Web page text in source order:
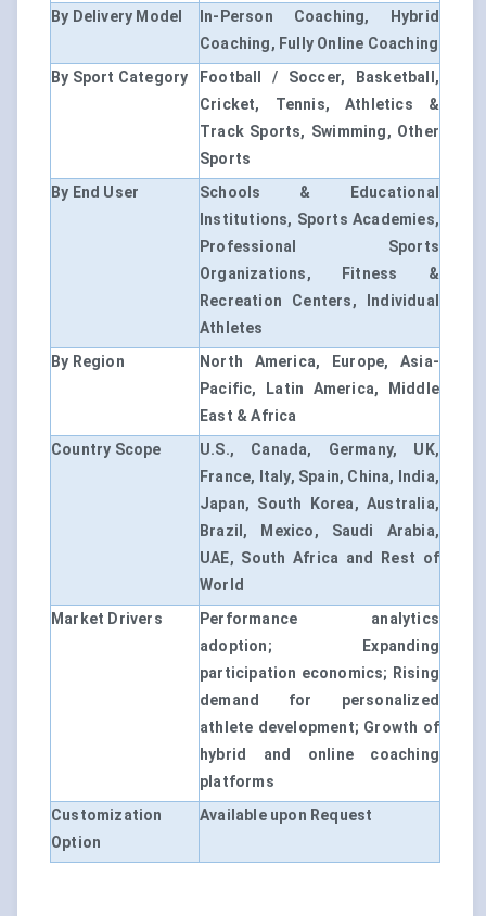
By Delivery Model
In-Person Coaching, Hybrid
Coaching, Fully Online Coaching
By Sport Category
Football / Soccer, Basketball,
Cricket, Tennis, Athletics &
Track Sports, Swimming, Other
Sports
By End User
Schools & Educational
Institutions, Sports Academies,
Professional Sports
Organizations, Fitness &
Recreation Centers, Individual
Athletes
By Region
North America, Europe, Asia-
Pacific, Latin America, Middle
East & Africa
Country Scope
U.S., Canada, Germany, UK,
France, Italy, Spain, China, India,
Japan, South Korea, Australia,
Brazil, Mexico, Saudi Arabia,
UAE, South Africa and Rest of
World
Market Drivers
Performance analytics
adoption; Expanding
participation economics; Rising
demand for personalized
athlete development; Growth of
hybrid and online coaching
platforms
Customization
Option
Available upon Request